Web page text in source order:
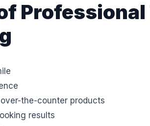
Professional
the-counter products
results